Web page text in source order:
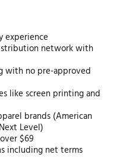
experience
network with
with no pre-approved
like screen printing and
brands (American
Level)
$69
including net terms